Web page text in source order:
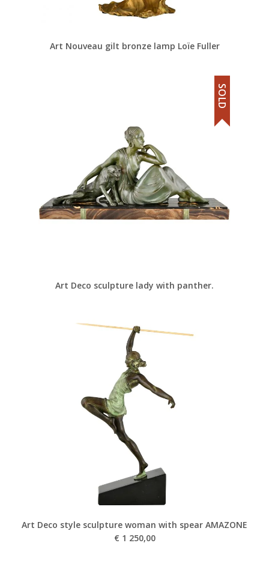
Art Nouveau gilt bronze lamp Loïe Fuller
Art Deco sculpture lady with panther.
SOLD
Art Deco style sculpture woman with spear AMAZONE
€ 1 250,00